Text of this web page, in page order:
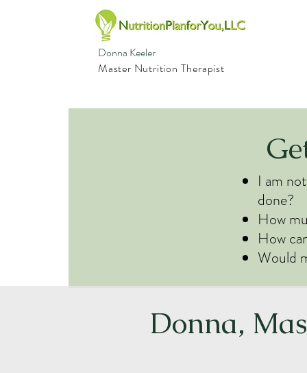
Donna Keeler
Master Nutrition Therapist
I am
done?
How
How
Would
Donna,